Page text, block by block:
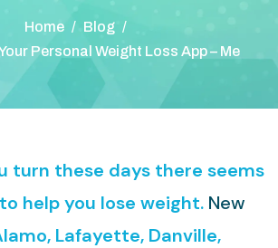
Home / Blog /
Personal Weight Loss App – Me
turn these days there seems
help you lose weight. New
Lafayette, Danville,